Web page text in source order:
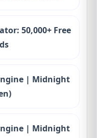
50,000+ Free
| Midnight
| Midnight